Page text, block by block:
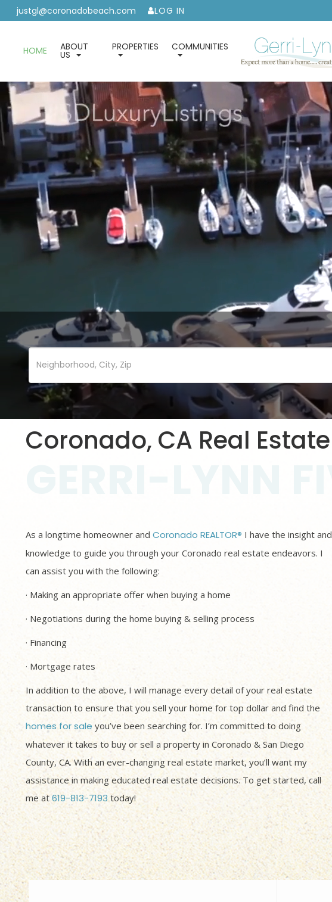
justgl@coronadobeach.com LOG IN
HOME ABOUT
US
PROPERTIES COMMUNITIES
Coronado, CA Real Estate
As a longtime homeowner and Coronado REALTOR® I have the insight and
knowledge to guide you through your Coronado real estate endeavors. I
can assist you with the following:
· Making an appropriate offer when buying a home
· Negotiations during the home buying & selling process
· Financing
· Mortgage rates
In addition to the above, I will manage every detail of your real estate
transaction to ensure that you sell your home for top dollar and find the
homes for sale you’ve been searching for. I’m committed to doing
whatever it takes to buy or sell a property in Coronado & San Diego
County, CA. With an ever-changing real estate market, you’ll want my
assistance in making educated real estate decisions. To get started, call
me at 619-813-7193 today!